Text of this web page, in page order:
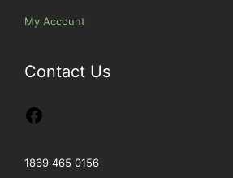
My Account
Contact Us
1869 465 0156